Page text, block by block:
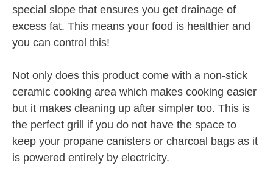
special slope that ensures you get drainage of
excess fat. This means your food is healthier and
you can control this!
Not only does this product come with a non-stick
ceramic cooking area which makes cooking easier
but it makes cleaning up after simpler too. This is
the perfect grill if you do not have the space to
keep your propane canisters or charcoal bags as it
is powered entirely by electricity.